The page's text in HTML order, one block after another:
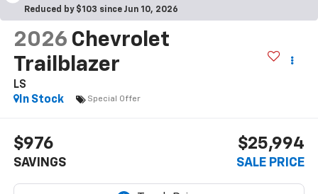
Reduced by $103 since Jun 10, 2026
2026 Chevrolet
Trailblazer
LS
In Stock
Special Offer
$976
SAVINGS
$25,994
SALE PRICE